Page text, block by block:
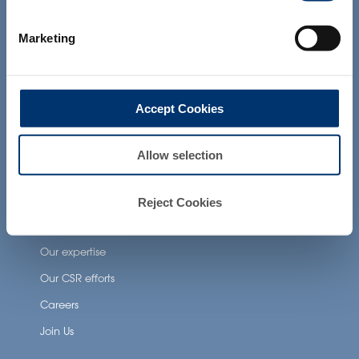
Marketing
Accept Cookies
Allow selection
Reject Cookies
prevent any disease. The compliance of
a final product with the regulation and
related claims in the country where it will
Healthy aging nutrition
Women’s health
Our expertise
Our CSR efforts
Careers
Join Us